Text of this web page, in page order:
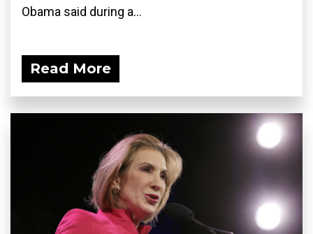
Obama said during a...
Read More